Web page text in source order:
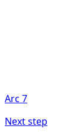
Arc 7
Next step